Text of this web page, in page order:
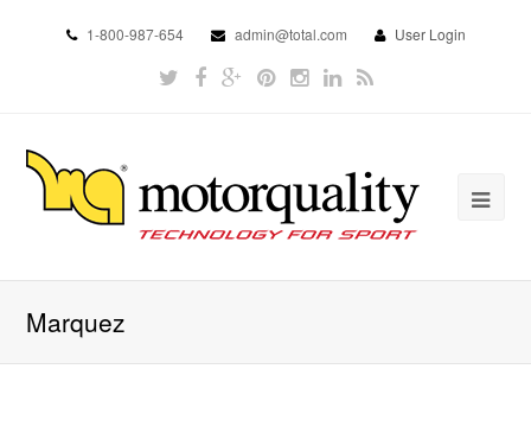
1-800-987-654 admin@total.com User Login
Marquez